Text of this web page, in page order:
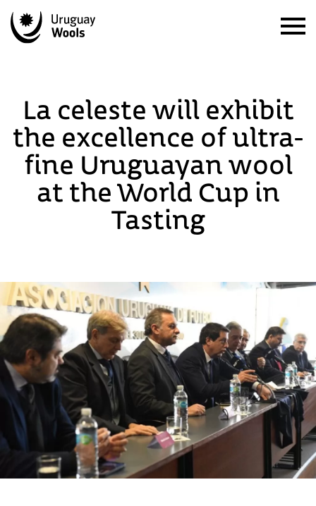
La celeste will exhibit
the excellence of ultra-
fine Uruguayan wool
at the World Cup in
Tasting